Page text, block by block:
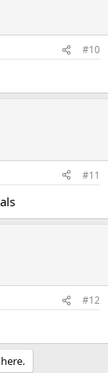
#10
#11
#12